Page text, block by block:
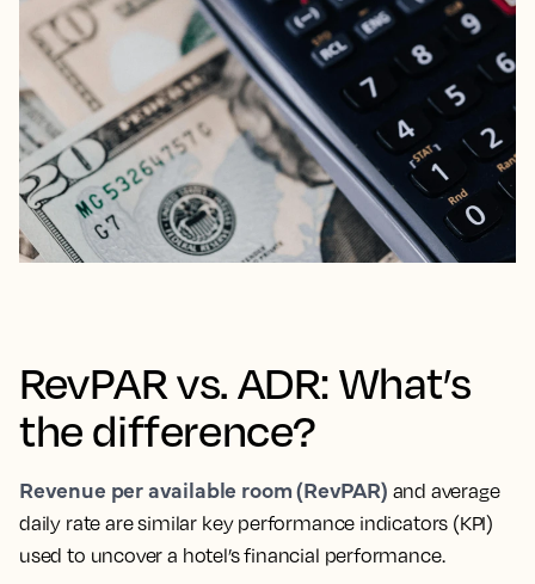
RevPAR vs. ADR: What’s
the difference?
Revenue per available room (RevPAR) and average
daily rate are similar key performance indicators (KPI)
used to uncover a hotel’s financial performance.